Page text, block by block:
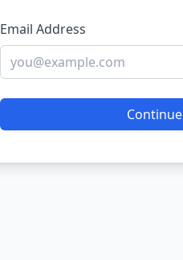
Email Address
Continue